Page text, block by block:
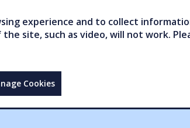
experience and to collect
site, such as video, will not work.
Cookies